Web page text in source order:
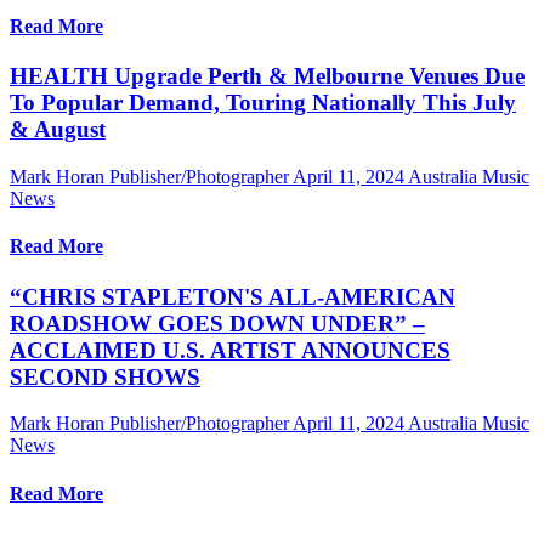
Read More
HEALTH Upgrade Perth & Melbourne Venues Due
To Popular Demand, Touring Nationally This July
& August
Mark Horan Publisher/Photographer April 11, 2024 Australia Music
News
Read More
“CHRIS STAPLETON'S ALL-AMERICAN
ROADSHOW GOES DOWN UNDER” –
ACCLAIMED U.S. ARTIST ANNOUNCES
SECOND SHOWS
Mark Horan Publisher/Photographer April 11, 2024 Australia Music
News
Read More